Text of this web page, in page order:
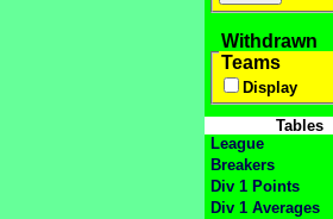
Withdrawn
Teams
Display
Tables
League
Breakers
Div 1 Points
Div 1 Averages